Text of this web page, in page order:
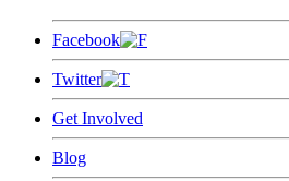
Facebook
Twitter
Get Involved
Blog